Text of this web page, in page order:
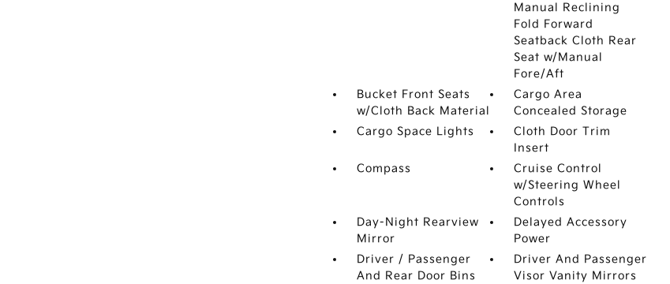
Manual Reclining
Fold Forward
Seatback Cloth Rear
Seat w/Manual
Fore/Aft
Bucket Front Seats
w/Cloth Back Material
Cargo Area
Concealed Storage
Cargo Space Lights
Cloth Door Trim
Insert
Compass
Cruise Control
w/Steering Wheel
Controls
Day-Night Rearview
Mirror
Delayed Accessory
Power
Driver / Passenger
And Rear Door Bins
Driver And Passenger
Visor Vanity Mirrors